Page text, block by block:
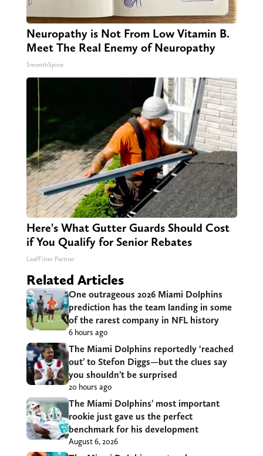
Neuropathy is Not From Low Vitamin B.
Meet The Real Enemy of Neuropathy
SmoothSpine
Here's What Gutter Guards Should Cost
if You Qualify for Senior Rebates
LeafFilter Partner
Related Articles
One outrageous 2026 Miami Dolphins
prediction has the team landing in some
of the rarest company in NFL history
6 hours ago
The Miami Dolphins reportedly ‘reached
out’ to Stefon Diggs—but the clues say
you shouldn’t be surprised
20 hours ago
The Miami Dolphins’ most important
rookie just gave us the perfect
benchmark for his development
August 6, 2026